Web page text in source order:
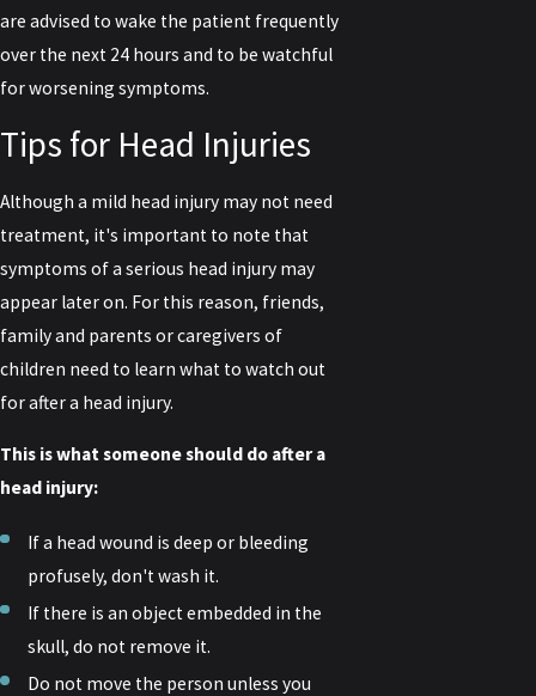
are advised to wake the patient frequently
over the next 24 hours and to be watchful
for worsening symptoms.
Tips for Head Injuries
Although a mild head injury may not need
treatment, it's important to note that
symptoms of a serious head injury may
appear later on. For this reason, friends,
family and parents or caregivers of
children need to learn what to watch out
for after a head injury.
This is what someone should do after a
head injury:
If a head wound is deep or bleeding
profusely, don't wash it.
If there is an object embedded in the
skull, do not remove it.
Do not move the person unless you